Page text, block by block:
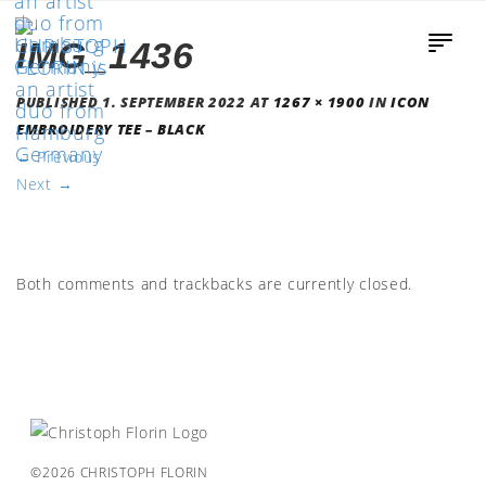
IMG_1436
PUBLISHED 1. SEPTEMBER 2022 AT 1267 × 1900 INICON
EMBROIDERY TEE – BLACK
←Previous
Next →
Both comments and trackbacks are currently closed.
©2026 CHRISTOPH FLORIN